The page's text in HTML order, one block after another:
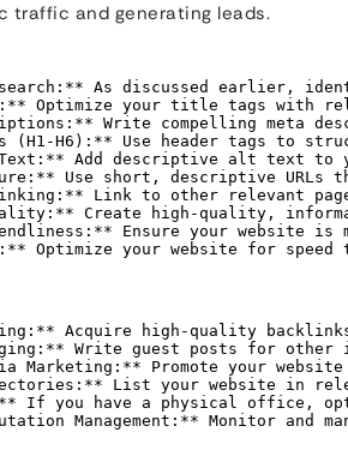
traffic and generating leads.
As discussed earlier,
Optimize your title tags with
Write compelling meta
(H1-H6):** Use header tags to
Add descriptive alt text to
Use short, descriptive URLs
Link to other relevant
Create high-quality,
Ensure your website
Optimize your website for speed
Acquire high-quality
Write guest posts for other
Marketing:** Promote your
List your website in
If you have a physical office,
Management:** Monitor and